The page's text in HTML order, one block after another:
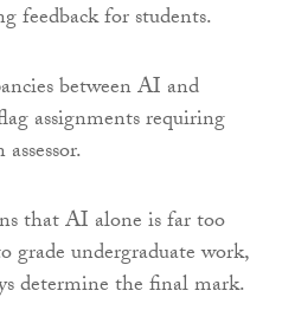
feedback for students.
between AI and
assignments requiring
that AI alone is far too
grade undergraduate work,
determine the final mark.